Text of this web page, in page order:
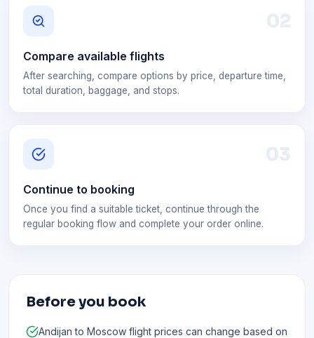
02
Compare available flights
After searching, compare options by price, departure time,
total duration, baggage, and stops.
03
Continue to booking
Once you find a suitable ticket, continue through the
regular booking flow and complete your order online.
Before you book
Andijan to Moscow flight prices can change based on